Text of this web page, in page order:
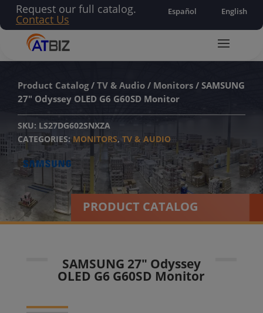
Request our full catalog.
Contact Us
Español English
Product Catalog/ TV & Audio / Monitors / SAMSUNG
27″ Odyssey OLED G6 G60SD Monitor
SKU: LS27DG602SNXZA
CATEGORIES: MONITORS, TV & AUDIO
PRODUCT CATALOG
SAMSUNG 27″ Odyssey
OLED G6 G60SD Monitor